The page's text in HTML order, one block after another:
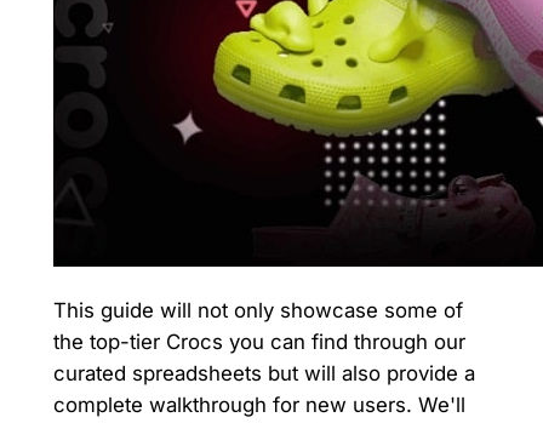
This guide will not only showcase some of
the top-tier Crocs you can find through our
curated spreadsheets but will also provide a
complete walkthrough for new users. We'll